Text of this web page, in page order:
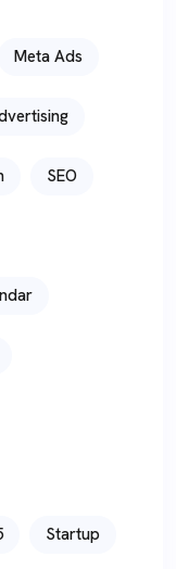
Meta Ads
SEO
Startup